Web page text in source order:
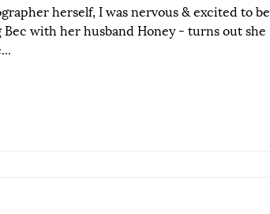
herself, I was nervous & excited to be
with her husband Honey - turns out she